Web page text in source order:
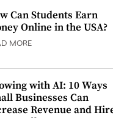
Can Students Earn
Online in the USA?
MORE
with AI: 10 Ways
Businesses Can
Revenue and